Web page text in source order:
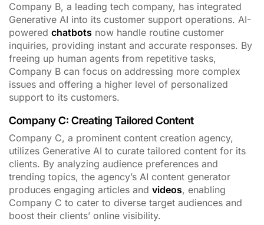
Company B, a leading tech company, has integrated
Generative AI into its customer support operations. AI-
powered chatbots now handle routine customer
inquiries, providing instant and accurate responses. By
freeing up human agents from repetitive tasks,
Company B can focus on addressing more complex
issues and offering a higher level of personalized
support to its customers.
Company C: Creating Tailored Content
Company C, a prominent content creation agency,
utilizes Generative AI to curate tailored content for its
clients. By analyzing audience preferences and
trending topics, the agency’s AI content generator
produces engaging articles and videos, enabling
Company C to cater to diverse target audiences and
boost their clients’ online visibility.